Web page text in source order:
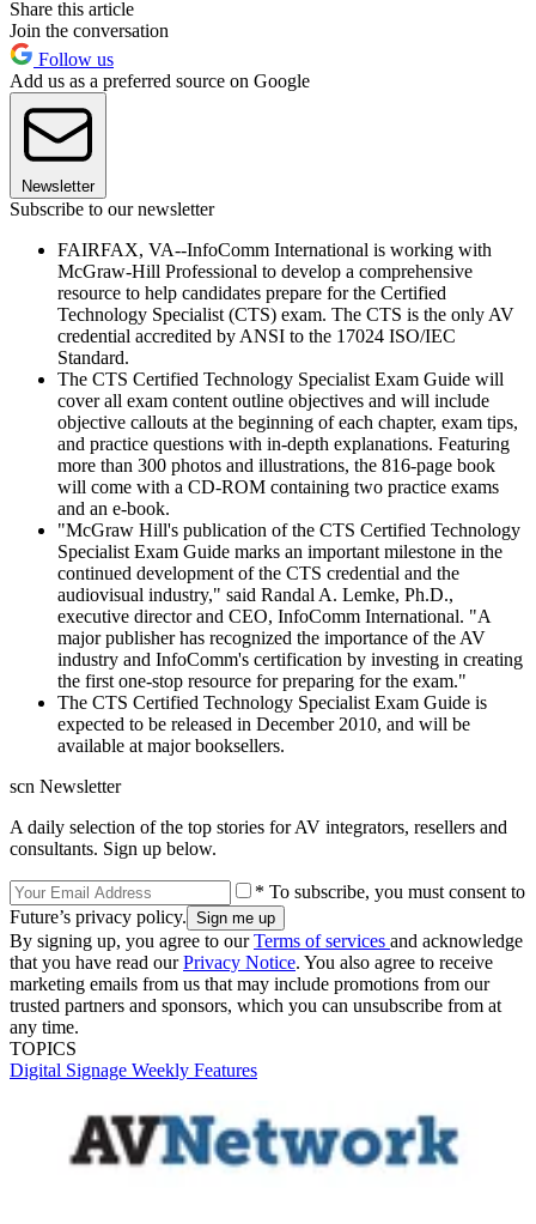
Share this article
Join the conversation
Follow us
Add us as a preferred source on Google
Newsletter
Subscribe to our newsletter
FAIRFAX, VA--InfoComm International is working with
McGraw-Hill Professional to develop a comprehensive
resource to help candidates prepare for the Certified
Technology Specialist (CTS) exam. The CTS is the only AV
credential accredited by ANSI to the 17024 ISO/IEC
Standard.
The CTS Certified Technology Specialist Exam Guide will
cover all exam content outline objectives and will include
objective callouts at the beginning of each chapter, exam tips,
and practice questions with in-depth explanations. Featuring
more than 300 photos and illustrations, the 816-page book
will come with a CD-ROM containing two practice exams
and an e-book.
"McGraw Hill's publication of the CTS Certified Technology
Specialist Exam Guide marks an important milestone in the
continued development of the CTS credential and the
audiovisual industry," said Randal A. Lemke, Ph.D.,
executive director and CEO, InfoComm International. "A
major publisher has recognized the importance of the AV
industry and InfoComm's certification by investing in creating
the first one-stop resource for preparing for the exam."
The CTS Certified Technology Specialist Exam Guide is
expected to be released in December 2010, and will be
available at major booksellers.
scn Newsletter
A daily selection of the top stories for AV integrators, resellers and
consultants. Sign up below.
* To subscribe, you must consent to
Future’s privacy policy.
By signing up, you agree to ourTerms of services and acknowledge
that you have read ourPrivacy Notice. You also agree to receive
marketing emails from us that may include promotions from our
trusted partners and sponsors, which you can unsubscribe from at
any time.
TOPICS
Digital Signage Weekly Features